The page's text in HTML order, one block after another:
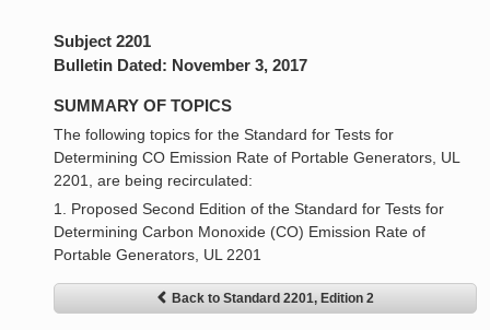
Subject 2201
Bulletin Dated: November 3, 2017
SUMMARY OF TOPICS
The following topics for the Standard for Tests for
Determining CO Emission Rate of Portable Generators, UL
2201, are being recirculated:
1. Proposed Second Edition of the Standard for Tests for
Determining Carbon Monoxide (CO) Emission Rate of
Portable Generators, UL 2201
Back to Standard 2201, Edition 2